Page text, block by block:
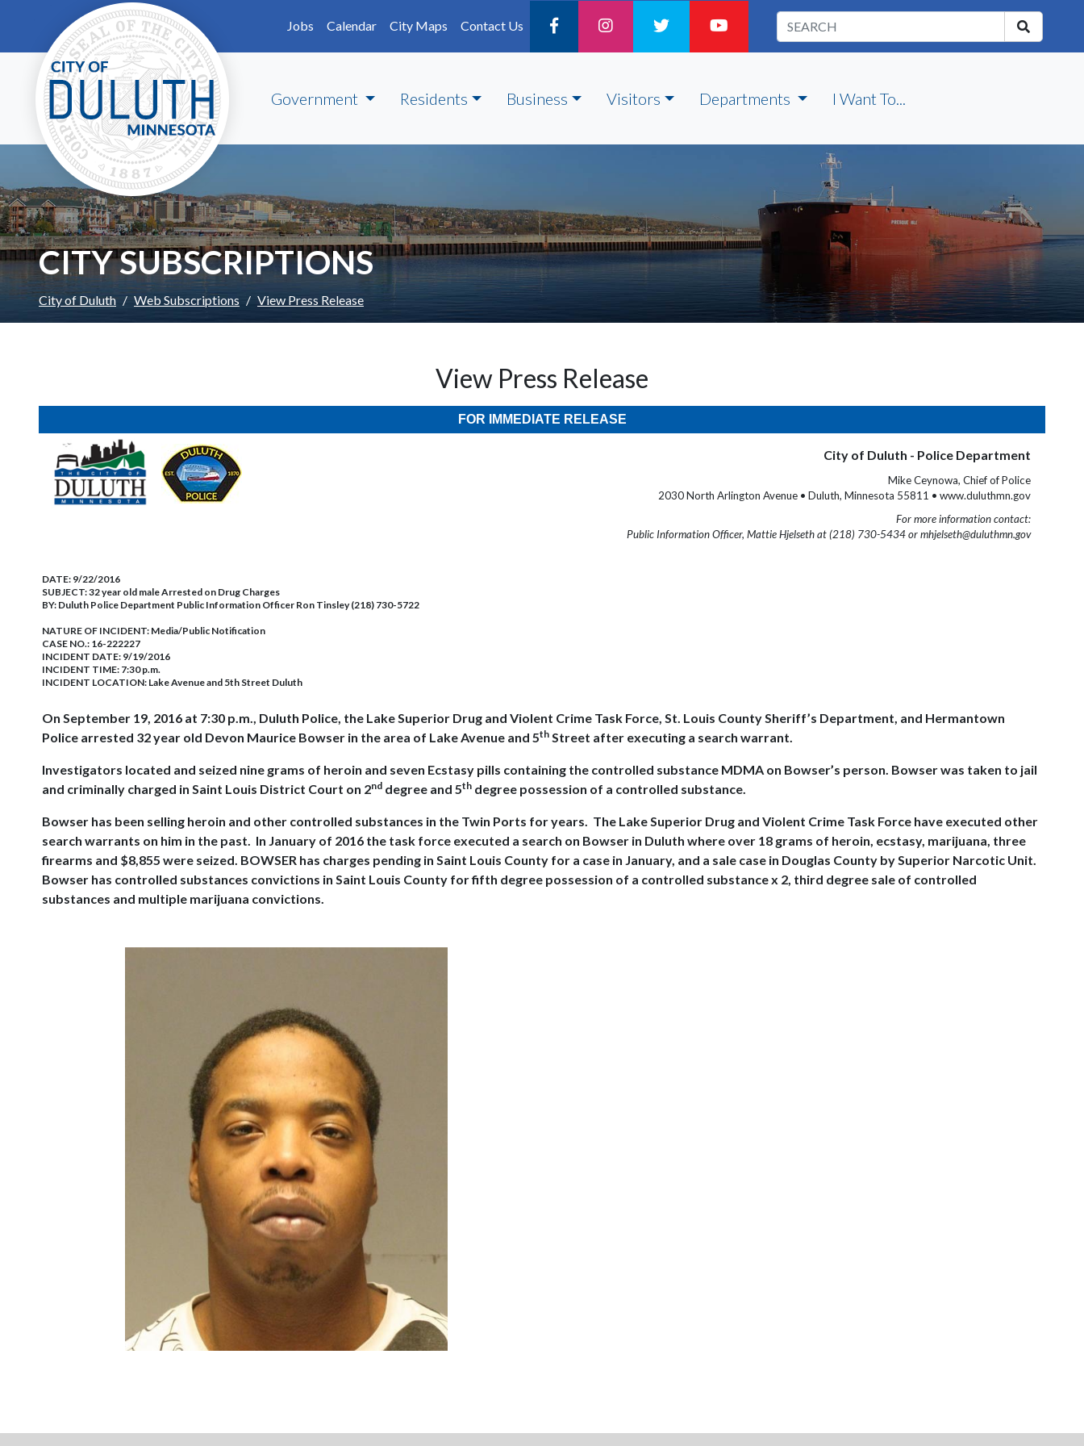
Skip to main content
Jobs
Calendar City Maps Contact Us
Government Residents Business Visitors Departments I Want To...
CITY SUBSCRIPTIONS
City of Duluth Web Subscriptions View Press Release
View Press Release
FOR IMMEDIATE RELEASE
City of Duluth - Police Department
Mike Ceynowa, Chief of Police
2030 North Arlington Avenue • Duluth, Minnesota 55811 • www.duluthmn.gov
For more information contact:
Public Information Officer, Mattie Hjelseth at (218) 730-5434 or mhjelseth@duluthmn.gov
DATE: 9/22/2016
SUBJECT:32 year old male Arrested on Drug Charges
BY: Duluth Police Department Public Information Officer Ron Tinsley (218) 730-5722
NATURE OF INCIDENT: Media/Public Notification
CASE NO.: 16-222227
INCIDENT DATE: 9/19/2016
INCIDENT TIME: 7:30 p.m.
INCIDENT LOCATION: Lake Avenue and 5th Street Duluth
On September 19, 2016 at 7:30 p.m., Duluth Police, the Lake Superior Drug and Violent Crime Task Force, St. Louis County Sheriff’s Department, and Hermantown
Police arrested 32 year old Devon Maurice Bowser in the area of Lake Avenue and 5th Street after executing a search warrant.
Investigators located and seized nine grams of heroin and seven Ecstasy pills containing the controlled substance MDMA on Bowser’s person. Bowser was taken to jail
and criminally charged in Saint Louis District Court on 2nd degree and 5th degree possession of a controlled substance.
Bowser has been selling heroin and other controlled substances in the Twin Ports for years. The Lake Superior Drug and Violent Crime Task Force have executed other
search warrants on him in the past. In January of 2016 the task force executed a search on Bowser in Duluth where over 18 grams of heroin, ecstasy, marijuana, three
firearms and $8,855 were seized. BOWSER has charges pending in Saint Louis County for a case in January, and a sale case in Douglas County by Superior Narcotic Unit.
Bowser has controlled substances convictions in Saint Louis County for fifth degree possession of a controlled substance x 2, third degree sale of controlled
substances and multiple marijuana convictions.